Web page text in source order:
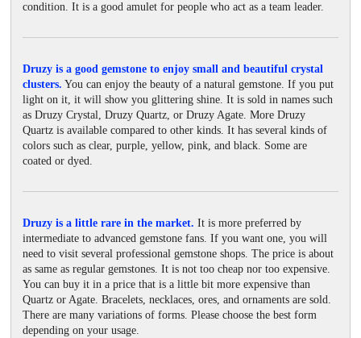
condition. It is a good amulet for people who act as a team leader.
Druzy is a good gemstone to enjoy small and beautiful crystal
clusters. You can enjoy the beauty of a natural gemstone. If you put
light on it, it will show you glittering shine. It is sold in names such
as Druzy Crystal, Druzy Quartz, or Druzy Agate. More Druzy
Quartz is available compared to other kinds. It has several kinds of
colors such as clear, purple, yellow, pink, and black. Some are
coated or dyed.
Druzy is a little rare in the market. It is more preferred by
intermediate to advanced gemstone fans. If you want one, you will
need to visit several professional gemstone shops. The price is about
as same as regular gemstones. It is not too cheap nor too expensive.
You can buy it in a price that is a little bit more expensive than
Quartz or Agate. Bracelets, necklaces, ores, and ornaments are sold.
There are many variations of forms. Please choose the best form
depending on your usage.